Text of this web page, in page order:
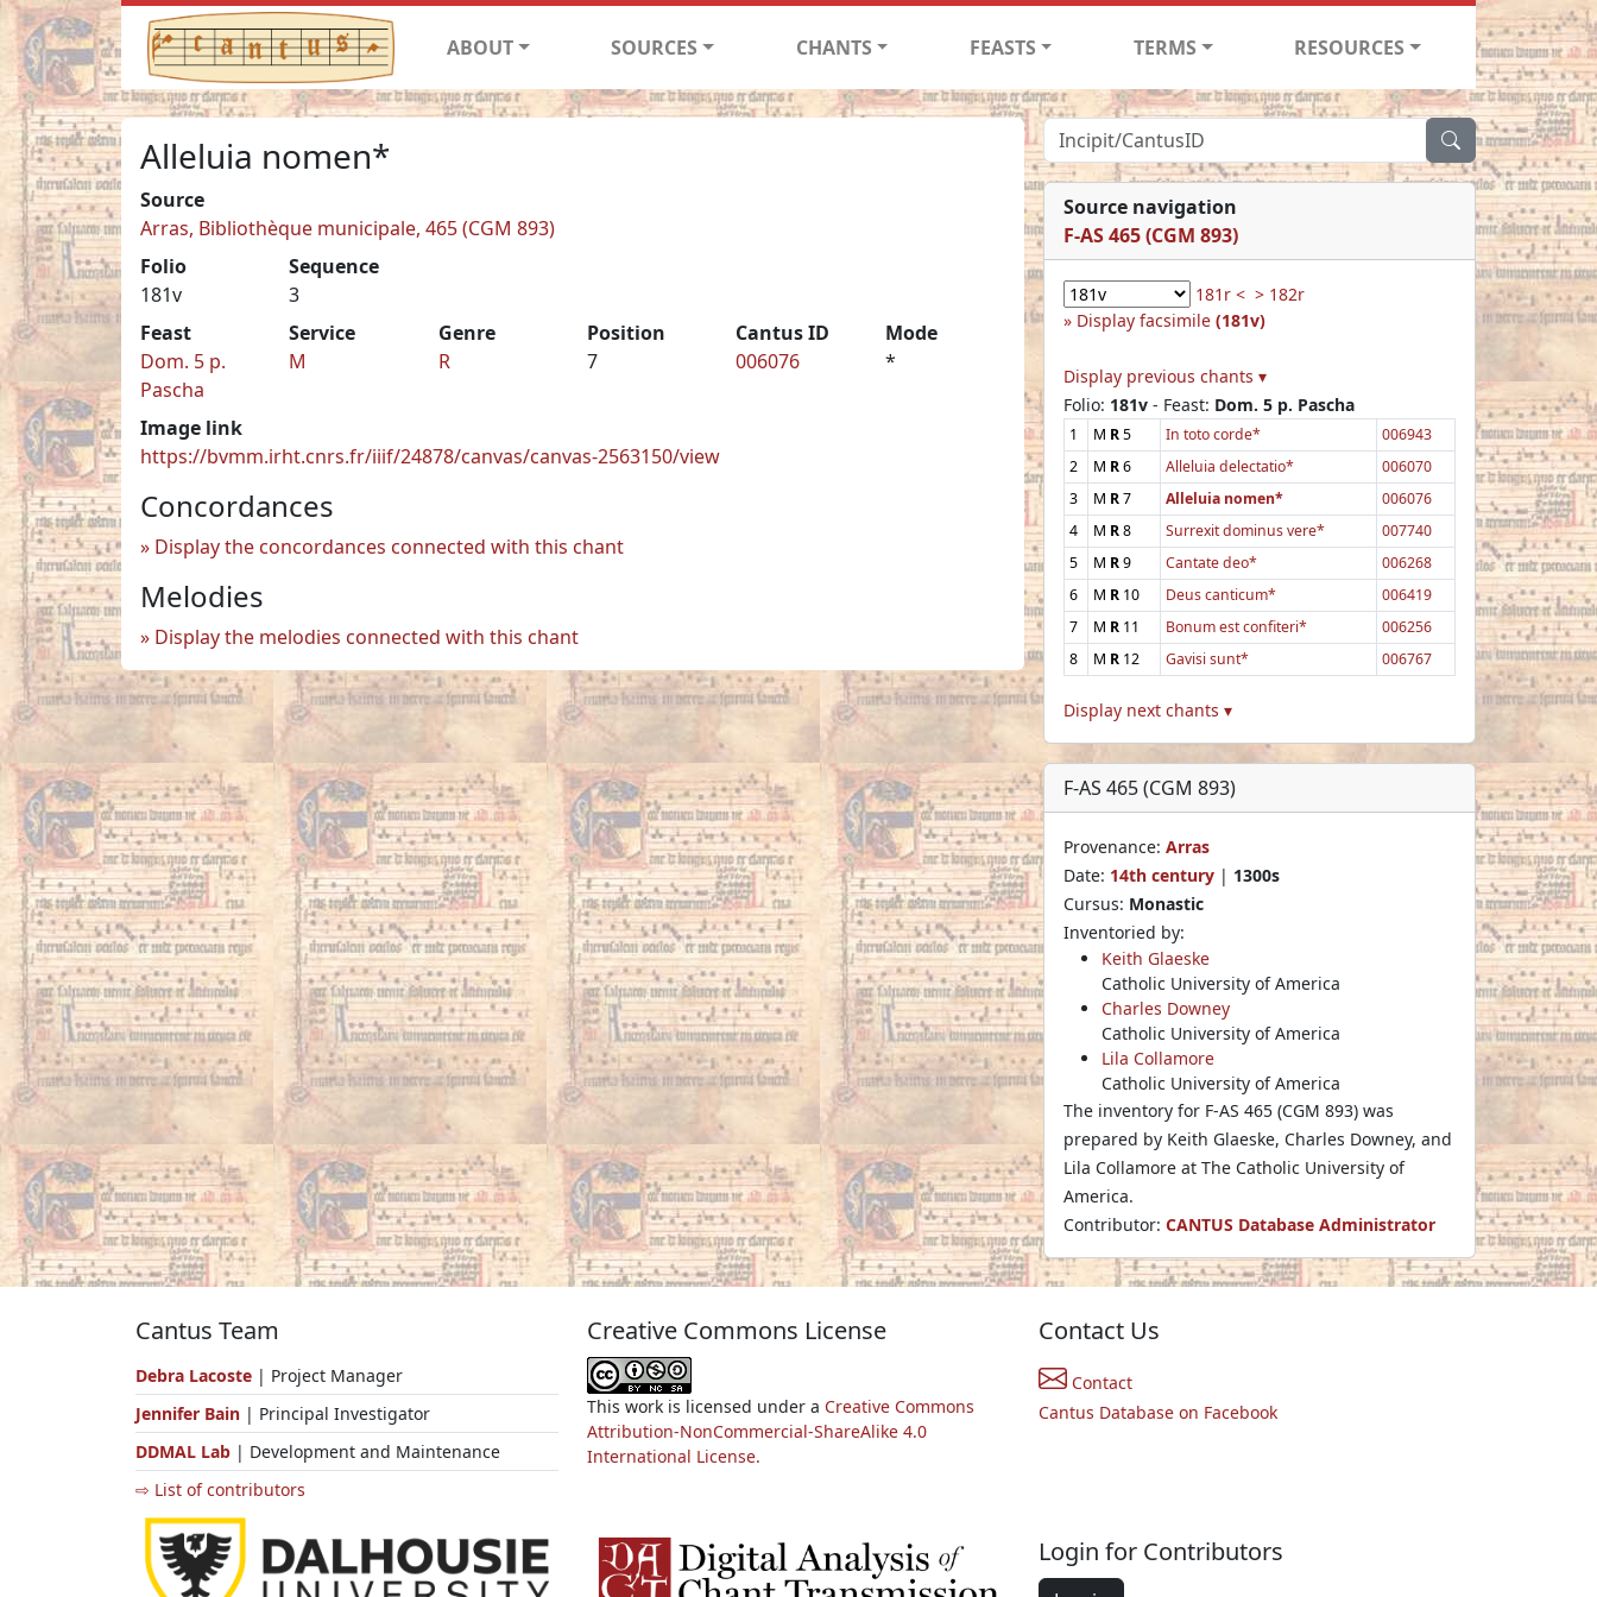
ABOUT SOURCES CHANTS FEASTS TERMS RESOURCES
Alleluia nomen*
Source
Arras, Bibliothèque municipale, 465 (CGM 893)
Folio
181v
Sequence
3
Feast
Dom. 5 p.
Pascha
Service
M
Genre
R
Position
7
Cantus ID
006076
Mode
*
Image link
https://bvmm.irht.cnrs.fr/iiif/24878/canvas/canvas-2563150/view
Concordances
Display the concordances connected with this chant
Melodies
Display the melodies connected with this chant
Source navigation
F-AS 465 (CGM 893)
181r < > 182r
Display facsimile (181v)
Display previous chants ▾
Folio: 181v - Feast: Dom. 5 p. Pascha
1 M R5 In toto corde*
006943
2
M R6 Alleluia delectatio*
006070
3
M R7 Alleluia nomen*
006076
4
M R8 Surrexit dominus vere*
007740
5
M R9 Cantate deo*
006268
6
M R 10 Deus canticum*
006419
7
M R 11 Bonum est confiteri*
006256
8
M R 12 Gavisi sunt* 006767
Display next chants ▾
F-AS 465 (CGM 893)
Provenance: Arras
Date: 14th century | 1300s
Cursus: Monastic
Inventoried by:
Keith Glaeske
Catholic University of America
Charles Downey
Catholic University of America
Lila Collamore
Catholic University of America
The inventory for F-AS 465 (CGM 893) was
prepared by Keith Glaeske, Charles Downey, and
Lila Collamore at The Catholic University of
America.
Contributor: CANTUS Database Administrator
Cantus Team
Debra Lacoste | Project Manager
Jennifer Bain | Principal Investigator
DDMAL Lab | Development and Maintenance
⇨ List of contributors
Creative Commons License
This work is licensed under a Creative Commons
Attribution-NonCommercial-ShareAlike 4.0
International License.
Contact Us
Contact
Cantus Database on Facebook
Login for Contributors